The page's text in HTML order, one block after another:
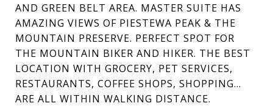
AND GREEN BELT AREA. MASTER SUITE HAS
AMAZING VIEWS OF PIESTEWA PEAK & THE
MOUNTAIN PRESERVE. PERFECT SPOT FOR
THE MOUNTAIN BIKER AND HIKER. THE BEST
LOCATION WITH GROCERY, PET SERVICES,
RESTAURANTS, COFFEE SHOPS, SHOPPING...
ARE ALL WITHIN WALKING DISTANCE.